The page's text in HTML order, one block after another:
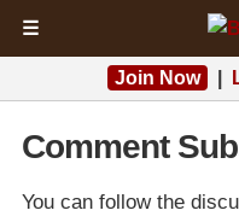
☰
Join Now
Comment
You can follow the